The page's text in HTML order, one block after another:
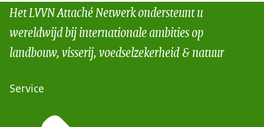
Het LVVN Attaché Netwerk ondersteunt u
wereldwijd bij internationale ambities op
landbouw, visserij, voedselzekerheid & natuur
Service